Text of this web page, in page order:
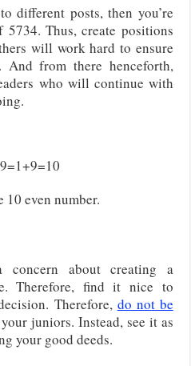
different posts, then you’re
Thus, create positions
will work hard to ensure
. And from there henceforth,
who will continue with
even number.
about creating a
Therefore, find it nice to
Therefore, do not be
juniors. Instead, see it as
your good deeds.